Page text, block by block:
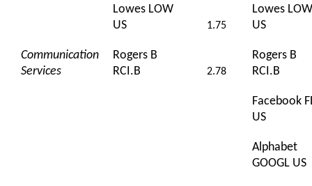
Lowes LOW
US
1.75
Lowes LOW
US
Communication
Services
Rogers B
RCI.B
2.78
Rogers B
RCI.B
Facebook
US
Alphabet
GOOGL US